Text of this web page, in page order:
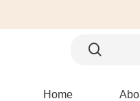
Home